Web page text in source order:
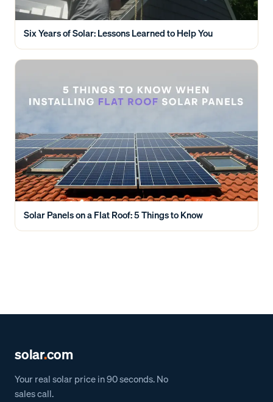
Six Years of Solar: Lessons Learned to Help You
Solar Panels on a Flat Roof: 5 Things to Know
solar.com
Your real solar price in 90 seconds. No
sales call.